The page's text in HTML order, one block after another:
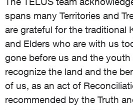
spans many Territories and
are grateful for the traditional
and Elders who are with us
gone before us and the youth
recognize the land and the
of us, as an act of
recommended by the Truth